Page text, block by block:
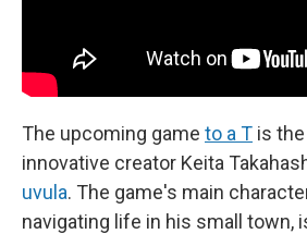
The upcoming game to a T is
innovative creator Keita
uvula. The game's main
navigating life in his small town,